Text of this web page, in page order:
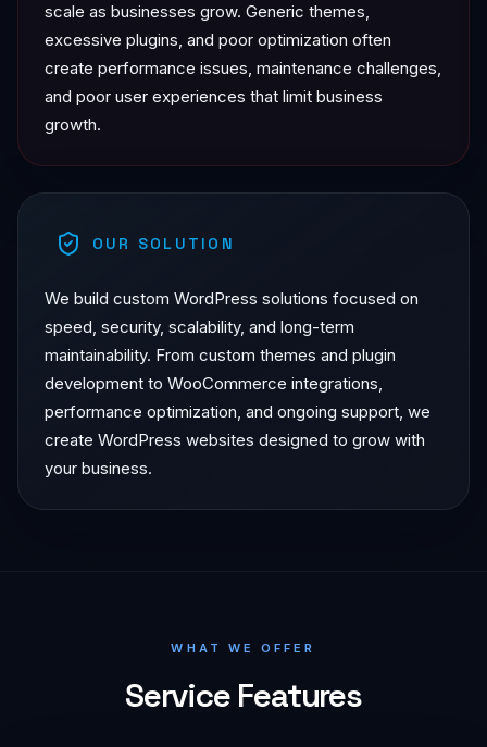
scale as businesses grow. Generic themes,
excessive plugins, and poor optimization often
create performance issues, maintenance challenges,
and poor user experiences that limit business
growth.
OUR SOLUTION
We build custom WordPress solutions focused on
speed, security, scalability, and long-term
maintainability. From custom themes and plugin
development to WooCommerce integrations,
performance optimization, and ongoing support, we
create WordPress websites designed to grow with
your business.
WHAT WE OFFER
Service Features